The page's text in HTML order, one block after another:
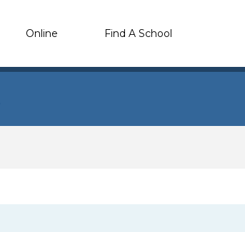
Online Find A School